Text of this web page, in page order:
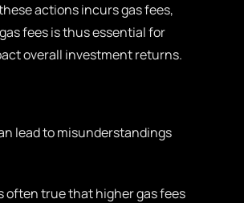
actions incurs gas fees,
fees is thus essential for
overall investment returns.
lead to misunderstandings
often true that higher gas fees